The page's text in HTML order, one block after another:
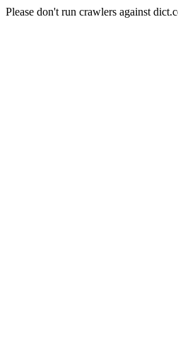
Please don't run crawlers against